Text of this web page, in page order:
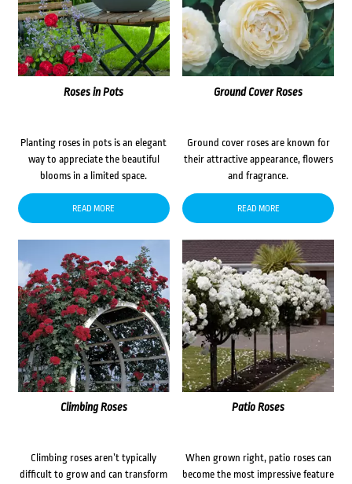
Roses in Pots
Planting roses in pots is an elegant
way to appreciate the beautiful
blooms in a limited space.
READ MORE
Ground Cover Roses
Ground cover roses are known for
their attractive appearance, flowers
and fragrance.
READ MORE
Climbing Roses
Climbing roses aren’t typically
difficult to grow and can transform
Patio Roses
When grown right, patio roses can
become the most impressive feature